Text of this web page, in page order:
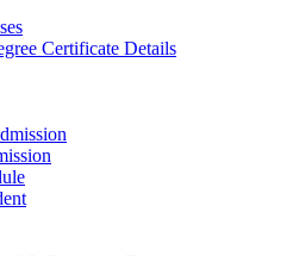
Certificate Details